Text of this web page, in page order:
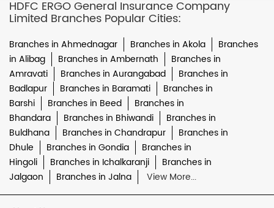
HDFC ERGO General Insurance Company
Limited Branches Popular Cities:
Branches in Ahmednagar Branches in Akola
Branches
in Alibag
Branches in Ambernath
Branches in
Amravati
Branches in Aurangabad
Branches in
Badlapur
Branches in Baramati
Branches in
Barshi
Branches in Beed
Branches in
Bhandara
Branches in Bhiwandi
Branches in
Buldhana
Branches in Chandrapur
Branches in
Dhule
Branches in Gondia
Branches in
Hingoli
Branches in Ichalkaranji
Branches in
Jalgaon
Branches in Jalna View More...